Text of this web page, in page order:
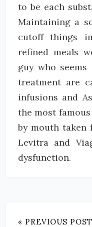
to be each
Maintaining a
cutoff things
refined meals
guy who
treatment are
infusions and
the most
by mouth taken
Levitra and
dysfunction.
« PREVIOUS POST